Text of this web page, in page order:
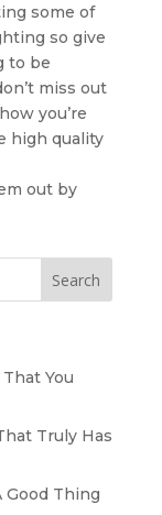
some of
so give
to be
miss out
you’re
high quality
out by
You
Truly Has
Good Thing